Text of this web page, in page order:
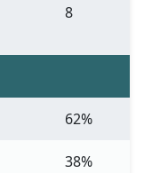
8
62%
38%